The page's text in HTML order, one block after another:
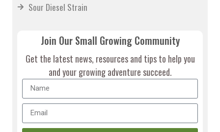
Sour Diesel Strain
Join Our Small Growing Community
Get the latest news, resources and tips to help you
and your growing adventure succeed.